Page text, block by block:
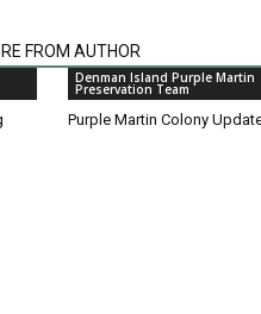
FROM AUTHOR
Denman Island Purple Martin
Preservation Team
Purple Martin Colony